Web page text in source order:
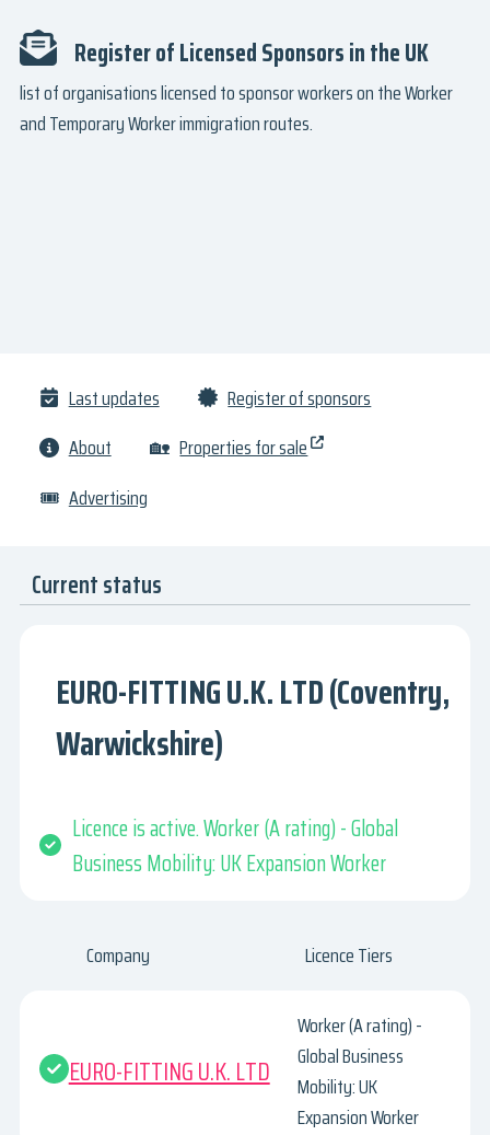
Register of Licensed Sponsors in the UK
list of organisations licensed to sponsor workers on the Worker
and Temporary Worker immigration routes.
Last updates
Register of sponsors
About
🏡 Properties for sale
🎟 Advertising
Current status
EURO-FITTING U.K. LTD (Coventry,
Warwickshire)
Licence is active. Worker (A rating) - Global
Business Mobility: UK Expansion Worker
Company Licence Tiers
EURO-FITTING U.K. LTD
Worker (A rating) -
Global Business
Mobility: UK
Expansion Worker